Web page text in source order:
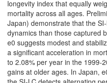
longevity index that equally
mortality across all ages.
Japan) demonstrate that the
dynamics than those captured
e0 suggests modest and
a significant acceleration in
to 2.08% per year in the 1999-
gains at older ages. In Japan,